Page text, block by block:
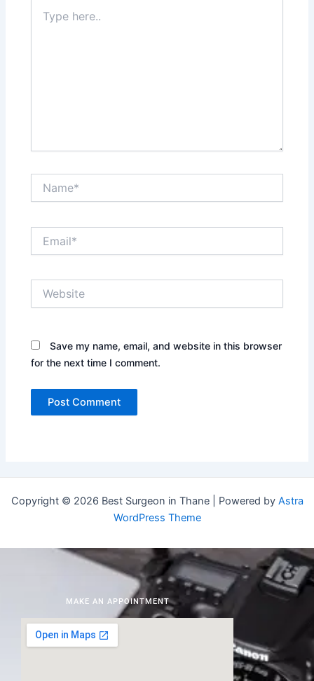
here..
Save my name, email, and website in this browser
for the next time I comment.
Copyright © 2026 Best Surgeon in Thane | Powered by Astra
WordPress Theme
MAKE AN APPOINTMENT